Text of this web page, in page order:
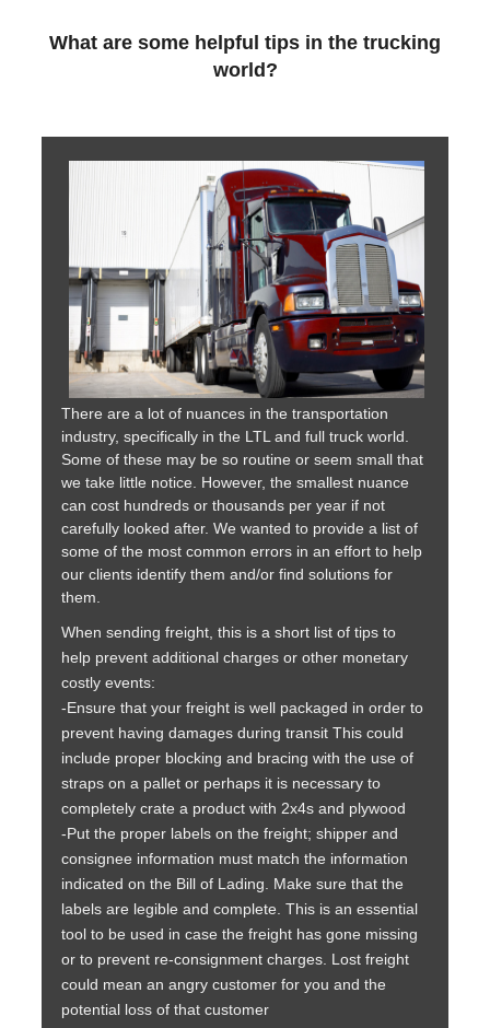
What are some helpful tips in the trucking
world?
There are a lot of nuances in the transportation
industry, specifically in the LTL and full truck world.
Some of these may be so routine or seem small that
we take little notice. However, the smallest nuance
can cost hundreds or thousands per year if not
carefully looked after. We wanted to provide a list of
some of the most common errors in an effort to help
our clients identify them and/or find solutions for
them.
When sending freight, this is a short list of tips to
help prevent additional charges or other monetary
costly events:
-Ensure that your freight is well packaged in order to
prevent having damages during transit This could
include proper blocking and bracing with the use of
straps on a pallet or perhaps it is necessary to
completely crate a product with 2x4s and plywood
-Put the proper labels on the freight; shipper and
consignee information must match the information
indicated on the Bill of Lading. Make sure that the
labels are legible and complete. This is an essential
tool to be used in case the freight has gone missing
or to prevent re-consignment charges. Lost freight
could mean an angry customer for you and the
potential loss of that customer